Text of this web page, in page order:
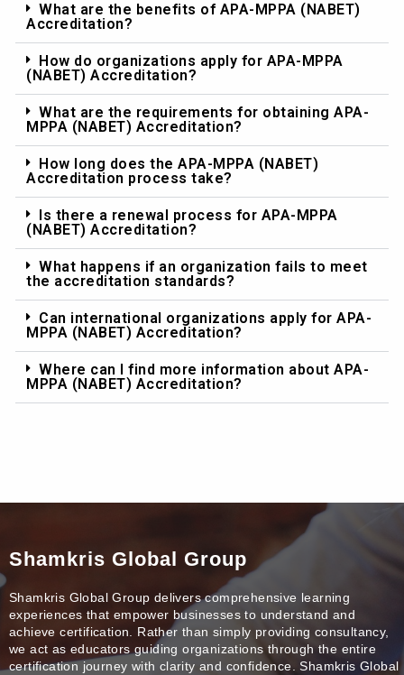
What are the benefits of APA-MPPA (NABET)
Accreditation?
How do organizations apply for APA-MPPA
(NABET) Accreditation?
What are the requirements for obtaining APA-
MPPA (NABET) Accreditation?
How long does the APA-MPPA (NABET)
Accreditation process take?
Is there a renewal process for APA-MPPA
(NABET) Accreditation?
What happens if an organization fails to meet
the accreditation standards?
Can international organizations apply for APA-
MPPA (NABET) Accreditation?
Where can I find more information about APA-
MPPA (NABET) Accreditation?
Shamkris Global Group
Shamkris Global Group delivers comprehensive learning
experiences that empower businesses to understand and
achieve certification. Rather than simply providing consultancy,
we act as educators guiding organizations through the entire
certification journey with clarity and confidence. Shamkris Global